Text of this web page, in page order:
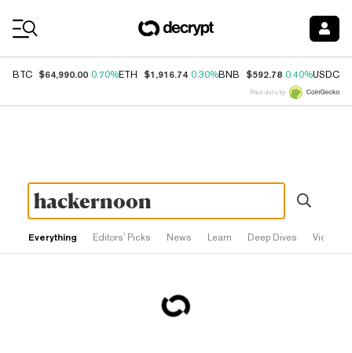
BTC $64,990.00 0.70%ETH $1,916.74 0.30%BNB $592.78 0.40%USDC
Price data by
Everything Editors' Picks News Learn Deep Dives Videos